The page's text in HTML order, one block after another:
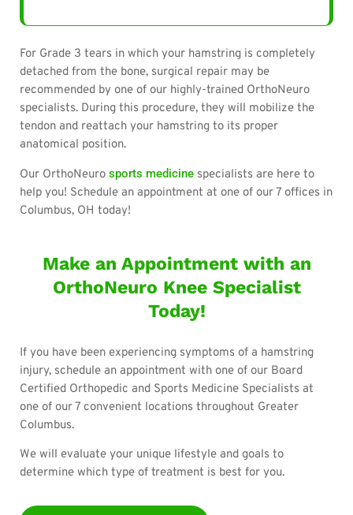
For Grade 3 tears in which your hamstring is completely
detached from the bone, surgical repair may be
recommended by one of our highly-trained OrthoNeuro
specialists. During this procedure, they will mobilize the
tendon and reattach your hamstring to its proper
anatomical position.
Our OrthoNeuro sports medicine specialists are here to
help you! Schedule an appointment at one of our 7 offices in
Columbus, OH today!
Make an Appointment with an
OrthoNeuro Knee Specialist
Today!
If you have been experiencing symptoms of a hamstring
injury, schedule an appointment with one of our Board
Certified Orthopedic and Sports Medicine Specialists at
one of our 7 convenient locations throughout Greater
Columbus.
We will evaluate your unique lifestyle and goals to
determine which type of treatment is best for you.